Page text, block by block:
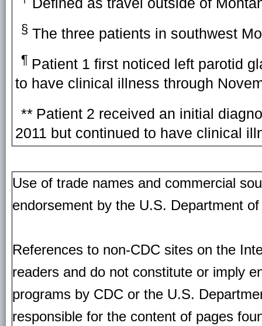
§ The three patients in southwest
¶ Patient 1 first noticed left parotid
to have clinical illness through
** Patient 2 received an initial
2011 but continued to have clinical
Use of trade names and commercial
endorsement by the U.S. Department
References to non-CDC sites on the
readers and do not constitute or imply
programs by CDC or the U.S.
responsible for the content of pages